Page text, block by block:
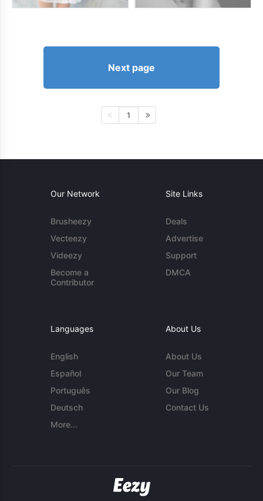
Next page
1
Our Network
Brusheezy
Vecteezy
Videezy
Become a
Contributor
Site Links
Deals
Advertise
Support
DMCA
Languages
English
Español
Português
Deutsch
More...
About Us
About Us
Our Team
Our Blog
Contact Us